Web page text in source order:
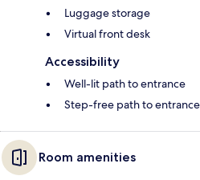
Luggage storage
Virtual front desk
Accessibility
Well-lit path to entrance
Step-free path to entrance
Room amenities